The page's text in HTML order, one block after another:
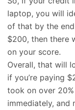
laptop, you will
of that by the
$200, then there
on your score.
Overall, that will
if you’re paying
took on over
immediately, and